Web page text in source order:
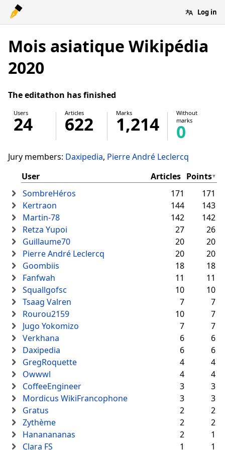
Log in
Mois asiatique Wikipédia
2020
The editathon has finished
Users
24 Articles
622 Marks
1,214
Without
marks
0
Jury members: Daxipedia Pierre André Leclercq
User
Articles Points
SombreHéros
171
171
Kertraon
144
143
Martin-78
142
142
Retza Yupoi
27
26
Guillaume70
20
20
Pierre André Leclercq
20
20
Goombiis
18
18
Fanfwah
11
11
Squallgofsc
10
10
Tsaag Valren
7
7
Rourou2159
10
7
Jugo Yokomizo
7
7
Verkhana
6
6
Daxipedia
6
6
GregRoquette
4
4
Owwwl
4
4
CoffeeEngineer
3
3
Mordicus WikiFrancophone
3
3
Gratus
2
2
Zythème
2
2
Hananananas
2
1
Clara FS
1 1